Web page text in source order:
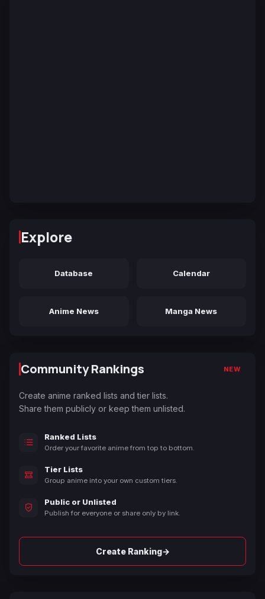
Explore
Database Calendar
Anime News Manga News
Community Rankings NEW
Create anime ranked lists and tier lists.
Share them publicly or keep them unlisted.
Ranked Lists
Order your favorite anime from top to bottom.
Tier Lists
Group anime into your own custom tiers.
Public or Unlisted
Publish for everyone or share only by link.
Create Ranking→